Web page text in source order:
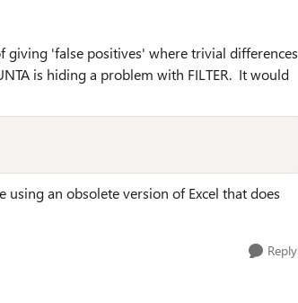
'false positives' where trivial differences
is hiding a problem with FILTER. It would
an obsolete version of Excel that does
Reply